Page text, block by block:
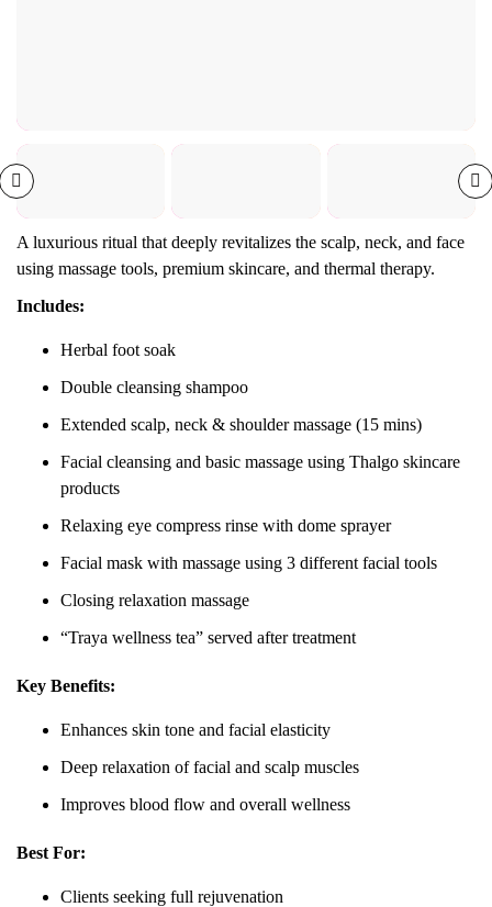
A luxurious ritual that deeply revitalizes the scalp, neck, and face
using massage tools, premium skincare, and thermal therapy.
Includes:
Herbal foot soak
Double cleansing shampoo
Extended scalp, neck & shoulder massage (15 mins)
Facial cleansing and basic massage using Thalgo skincare
products
Relaxing eye compress rinse with dome sprayer
Facial mask with massage using 3 different facial tools
Closing relaxation massage
“Traya wellness tea” served after treatment
Key Benefits:
Enhances skin tone and facial elasticity
Deep relaxation of facial and scalp muscles
Improves blood flow and overall wellness
Best For:
Clients seeking full rejuvenation